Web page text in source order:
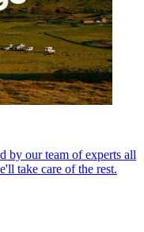
by our team of experts all
take care of the rest.